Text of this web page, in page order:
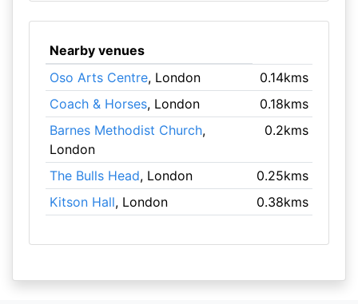
Nearby venues
Oso Arts Centre, London
0.14kms
Coach & Horses, London
0.18kms
Barnes Methodist Church,
London
0.2kms
The Bulls Head, London
0.25kms
Kitson Hall, London 0.38kms